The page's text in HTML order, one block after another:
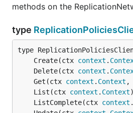
methods on the
type
	Create(ctx
context .
	Delete(ctx
context .
	Get(ctx
context . Context ,
	List(ctx
context . Context
	ListComplete(ctx
context .